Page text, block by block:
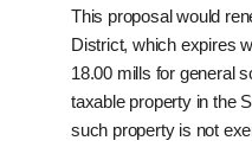
This proposal would
District, which expires
18.00 mills for general
taxable property in the
such property is not